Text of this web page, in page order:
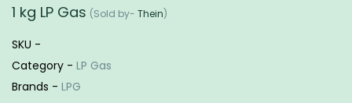
1 kg LP Gas (Sold by- Thein)
SKU -
Category - LP Gas
Brands - LPG